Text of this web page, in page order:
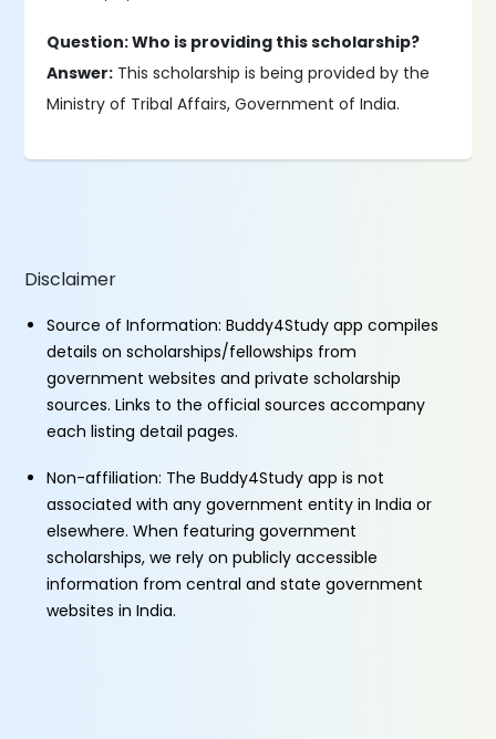
Question: Who is providing this scholarship?
Answer: This scholarship is being provided by the
Ministry of Tribal Affairs, Government of India.
Disclaimer
Source of Information: Buddy4Study app compiles
details on scholarships/fellowships from
government websites and private scholarship
sources. Links to the official sources accompany
each listing detail pages.
Non-affiliation: The Buddy4Study app is not
associated with any government entity in India or
elsewhere. When featuring government
scholarships, we rely on publicly accessible
information from central and state government
websites in India.